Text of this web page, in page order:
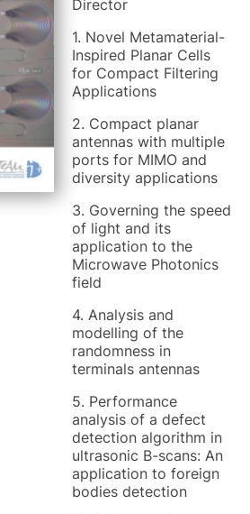
Director
1. Novel Metamaterial-
Inspired Planar Cells
for Compact Filtering
Applications
2. Compact planar
antennas with multiple
ports for MIMO and
diversity applications
3. Governing the speed
of light and its
application to the
Microwave Photonics
field
4. Analysis and
modelling of the
randomness in
terminals antennas
5. Performance
analysis of a defect
detection algorithm in
ultrasonic B-scans: An
application to foreign
bodies detection